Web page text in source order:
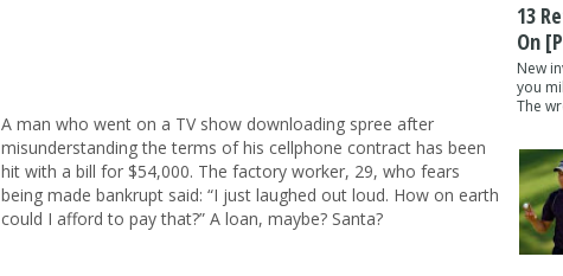
A man who went on a TV show downloading spree after
misunderstanding the terms of his cellphone contract has been
hit with a bill for $54,000. The factory worker, 29, who fears
being made bankrupt said: “I just laughed out loud. How on earth
could I afford to pay that?” A loan, maybe? Santa?
13
On
New
you
The